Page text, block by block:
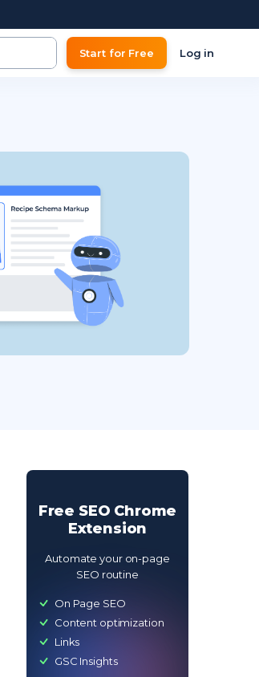
Start for Free Log in
Free SEO Chrome
Extension
Automate your on-page
SEO routine
On Page SEO
Content optimization
Links
GSC Insights